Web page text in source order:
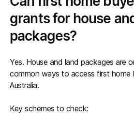
grants for house
packages?
Yes. House and land packages are
common ways to access first home
Australia.
Key schemes to check: